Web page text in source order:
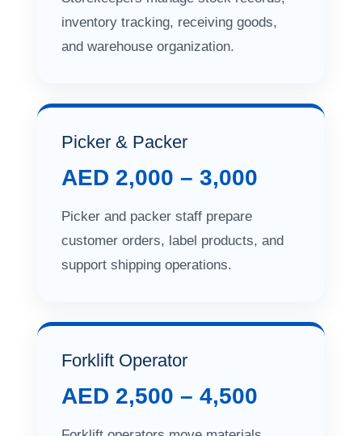
inventory tracking, receiving goods,
and warehouse organization.
Picker & Packer
AED 2,000 – 3,000
Picker and packer staff prepare
customer orders, label products, and
support shipping operations.
Forklift Operator
AED 2,500 – 4,500